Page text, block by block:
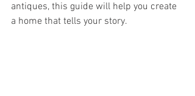
antiques, this guide will help you create
a home that tells your story.